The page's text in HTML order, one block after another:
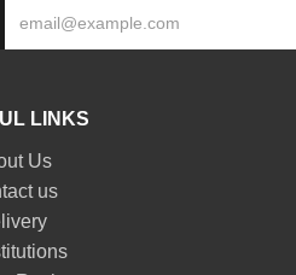
LINKS
Us
us